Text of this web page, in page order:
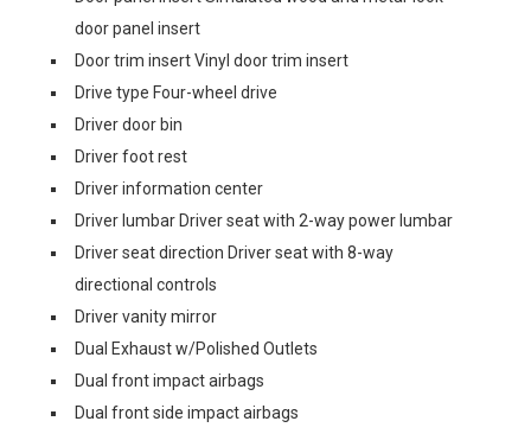
door panel insert
Door trim insert Vinyl door trim insert
Drive type Four-wheel drive
Driver door bin
Driver foot rest
Driver information center
Driver lumbar Driver seat with 2-way power lumbar
Driver seat direction Driver seat with 8-way
directional controls
Driver vanity mirror
Dual Exhaust w/Polished Outlets
Dual front impact airbags
Dual front side impact airbags